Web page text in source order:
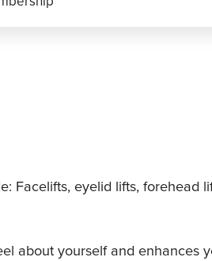
Facelifts, eyelid lifts, forehead
about yourself and enhances